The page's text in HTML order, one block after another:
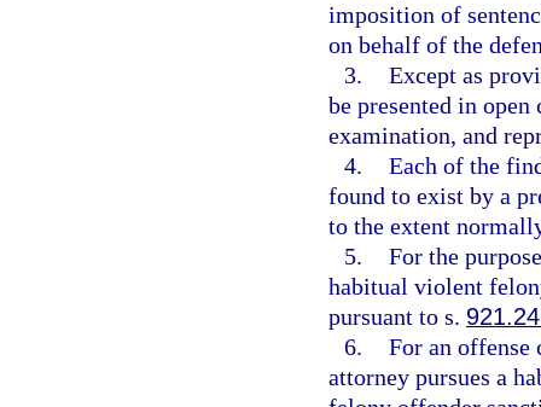
imposition of
on behalf of the
3. Except as
be presented in
examination, and
4. Each of the
found to exist by a
to the extent
5. For the
habitual violent
pursuant to s.
6. For an offense
attorney pursues a